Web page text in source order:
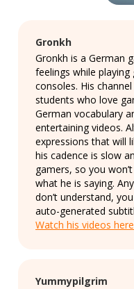
Gronkh
Gronkh is a German
feelings while
consoles. His
students who love
German vocabulary
entertaining videos.
expressions that will
his cadence is slow
gamers, so you
what he is saying.
don’t understand,
auto-generated
Watch his videos
Yummypilgrim